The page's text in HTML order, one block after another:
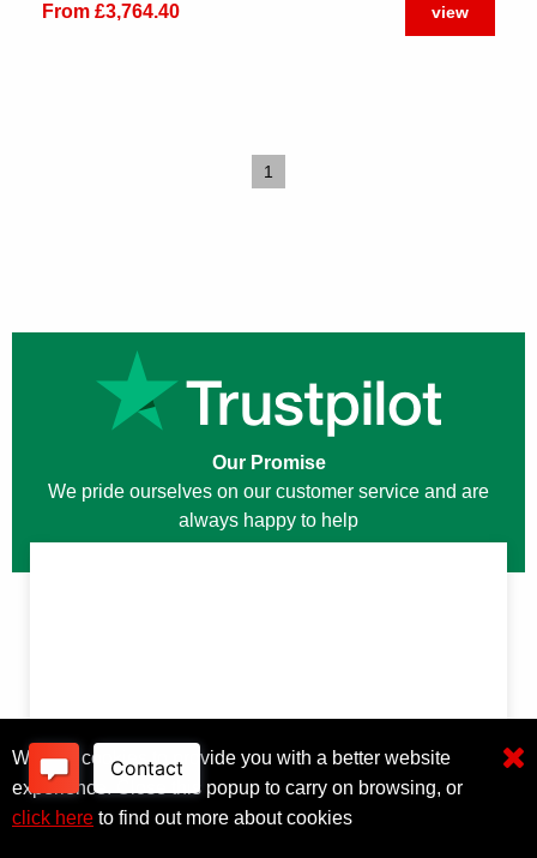
From £3,764.40 view
1
Our Promise
We pride ourselves on our customer service and are
always happy to help
We use cookies to provide you with a better website
experience. Close this popup to carry on browsing, or
click here to find out more about cookies